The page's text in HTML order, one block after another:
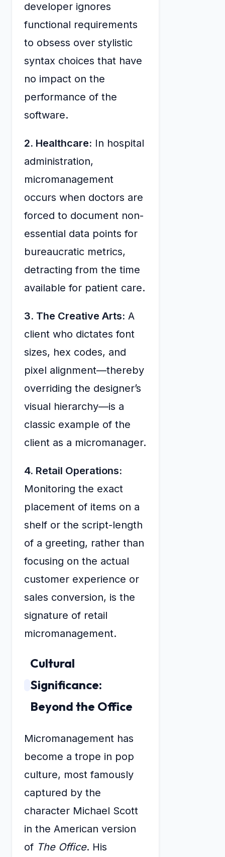
developer ignores
functional requirements
to obsess over stylistic
syntax choices that have
no impact on the
performance of the
software.
2. Healthcare: In hospital
administration,
micromanagement
occurs when doctors are
forced to document non-
essential data points for
bureaucratic metrics,
detracting from the time
available for patient care.
3. The Creative Arts: A
client who dictates font
sizes, hex codes, and
pixel alignment—thereby
overriding the designer’s
visual hierarchy—is a
classic example of the
client as a micromanager.
4. Retail Operations:
Monitoring the exact
placement of items on a
shelf or the script-length
of a greeting, rather than
focusing on the actual
customer experience or
sales conversion, is the
signature of retail
micromanagement.
Cultural
Significance:
Beyond the Office
Micromanagement has
become a trope in pop
culture, most famously
captured by the
character Michael Scott
in the American version
of The Office. His